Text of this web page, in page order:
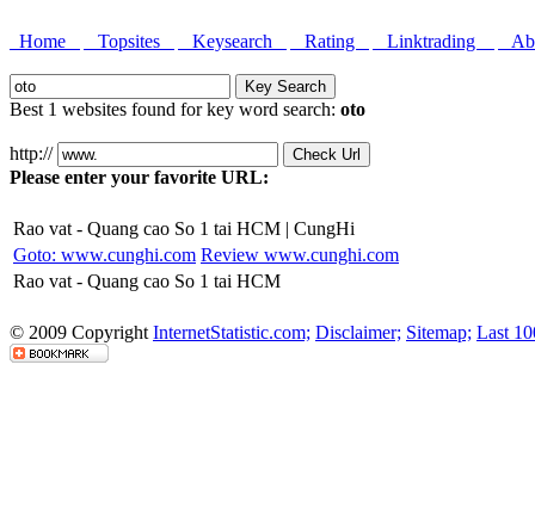
Home Topsites Keysearch Rating Linktrading
Best 1 websites found for key word search: oto
http://
Please enter your favorite URL:
Rao vat - Quang cao So 1 tai HCM | CungHi
Goto: www.cunghi.com Review www.cunghi.com
Rao vat - Quang cao So 1 tai HCM
© 2009 Copyright InternetStatistic.com; Disclaimer; Sitemap; Last